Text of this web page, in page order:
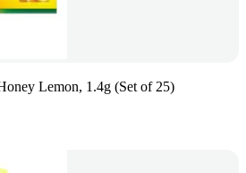
Lemon, 1.4g (Set of 25)